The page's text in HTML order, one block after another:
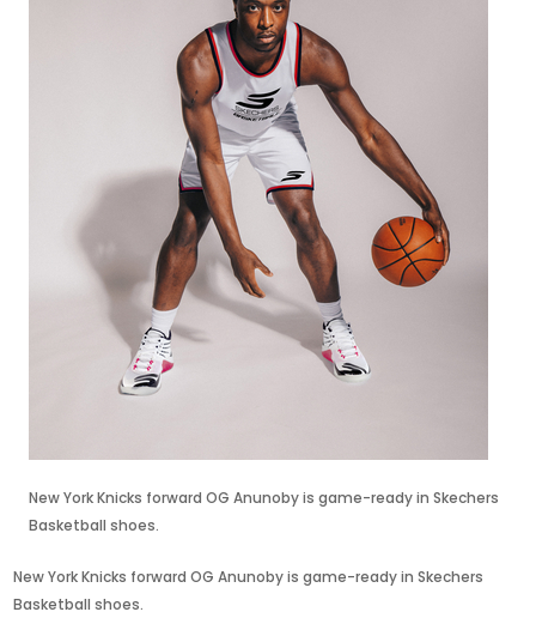
New York Knicks forward OG Anunoby is game-ready in Skechers
Basketball shoes.
New York Knicks forward OG Anunoby is game-ready in Skechers
Basketball shoes.